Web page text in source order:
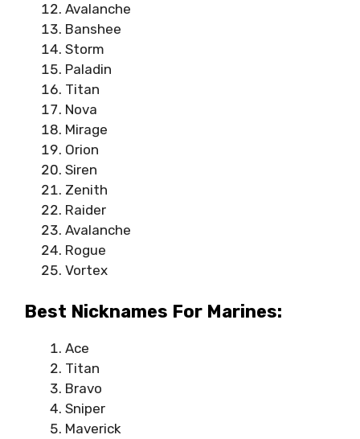
Avalanche
Banshee
Storm
Paladin
Titan
Nova
Mirage
Orion
Siren
Zenith
Raider
Avalanche
Rogue
Vortex
Best Nicknames For Marines:
Ace
Titan
Bravo
Sniper
Maverick